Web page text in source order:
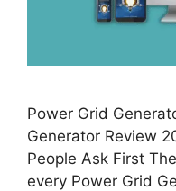
Power Grid
Generator Review
People Ask First
every Power Grid